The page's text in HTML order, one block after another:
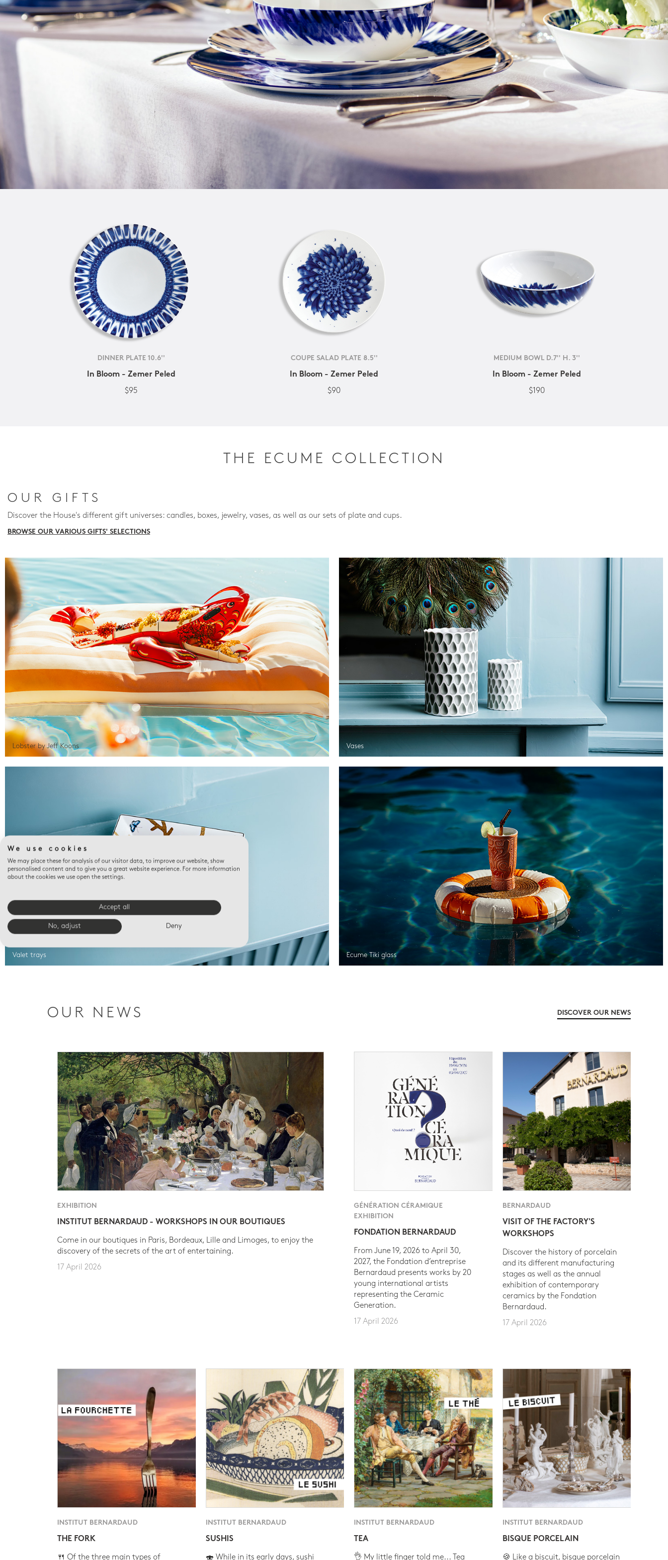
DINNER PLATE 10.6''
In Bloom - Zemer Peled
$95
COUPE SALAD PLATE 8.5''
In Bloom - Zemer Peled
$90
MEDIUM BOWL D.7'' H. 3''
In Bloom - Zemer Peled
$190
THE ECUME COLLECTION
OUR GIFTS
Discover the House's different gift universes: candles, boxes, jewelry, vases, as well as our sets of plate and cups.
BROWSE OUR VARIOUS GIFTS' SELECTIONS
Lobster by Jeff Koons Vases
Valet trays Ecume Tiki glass
OUR NEWS DISCOVER OUR NEWS
EXHIBITION
INSTITUT BERNARDAUD - WORKSHOPS IN OUR BOUTIQUES
Come in our boutiques in Paris, Bordeaux, Lille and Limoges, to enjoy the
discovery of the secrets of the art of entertaining.
17 April 2026
GÉNÉRATION CÉRAMIQUE
EXHIBITION
FONDATION BERNARDAUD
From June 19, 2026 to April 30,
2027, the Fondation d’entreprise
Bernardaud presents works by 20
young international artists
representing the Ceramic
Generation.
17 April 2026
BERNARDAUD
VISIT OF THE FACTORY'S
WORKSHOPS
Discover the history of porcelain
and its different manufacturing
stages as well as the annual
exhibition of contemporary
ceramics by the Fondation
Bernardaud.
17 April 2026
INSTITUT BERNARDAUD
THE FORK
🍴 Of the three main types of
INSTITUT BERNARDAUD
SUSHIS
🍣 While in its early days, sushi
INSTITUT BERNARDAUD
TEA
👌 My little finger told me... Tea
INSTITUT BERNARDAUD
BISQUE PORCELAIN
🍪 Like a biscuit, bisque porcelain
We use cookies
We may place these for analysis of our visitor data, to improve our website, show
personalised content and to give you a great website experience. For more information
about the cookies we use open the settings.
Accept all
No, adjust Deny